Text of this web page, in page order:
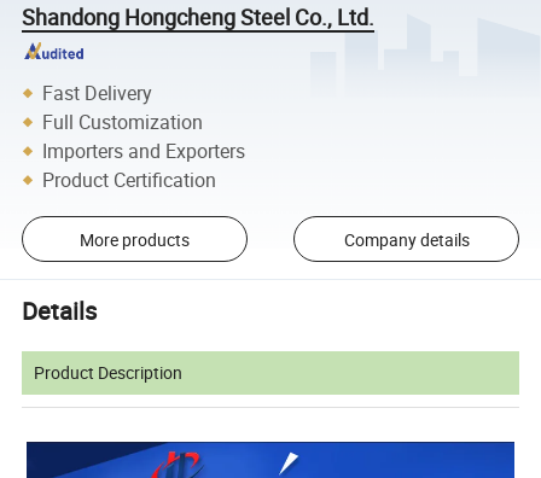
Shandong Hongcheng Steel Co., Ltd.
Fast Delivery
Full Customization
Importers and Exporters
Product Certification
More products Company details
Details
Product Description